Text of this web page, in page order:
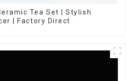
Tea Set | Stylish
| Factory Direct